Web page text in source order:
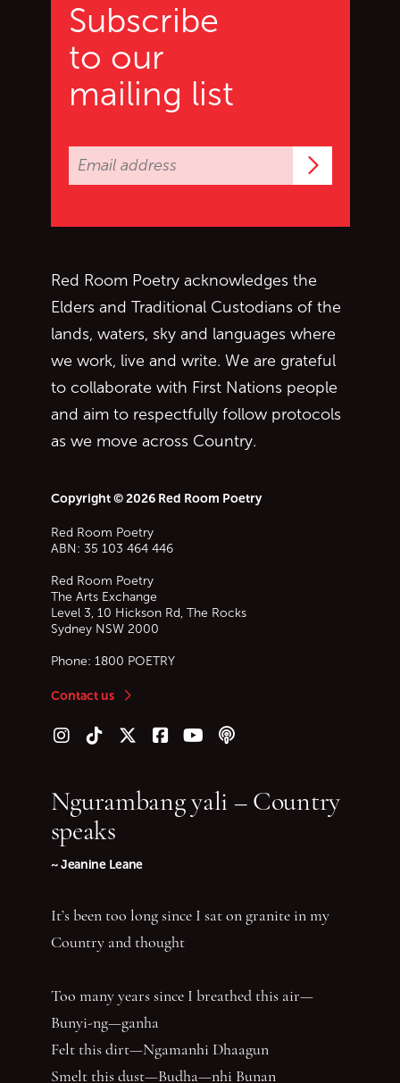
Subscribe
to our
mailing list
Red Room Poetry acknowledges the
Elders and Traditional Custodians of the
lands, waters, sky and languages where
we work, live and write. We are grateful
to collaborate with First Nations people
and aim to respectfully follow protocols
as we move across Country.
Copyright © 2026 Red Room Poetry
Red Room Poetry
ABN: 35 103 464 446
Red Room Poetry
The Arts Exchange
Level 3, 10 Hickson Rd, The Rocks
Sydney NSW 2000
Phone: 1800 POETRY
Contact us
Follow us on Instagram
Follow us on TikTok
Follow us on Twitter (X)
Follow us on Facebook
Follow us on YouTube
Follow our podcast
Ngurambang yali – Country
speaks
~ Jeanine Leane
It’s been too long since I sat on granite in my
Country and thought
Too many years since I breathed this air—
Bunyi-ng—ganha
Felt this dirt—Ngamanhi Dhaagun
Smelt this dust—Budha—nhi Bunan